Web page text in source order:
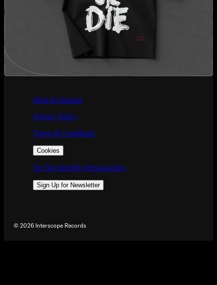
Help & Support
Privacy Policy
Terms & Conditions
Cookies
Do Not Sell My Personal Info
Sign Up for Newsletter
©2026 Interscope Records